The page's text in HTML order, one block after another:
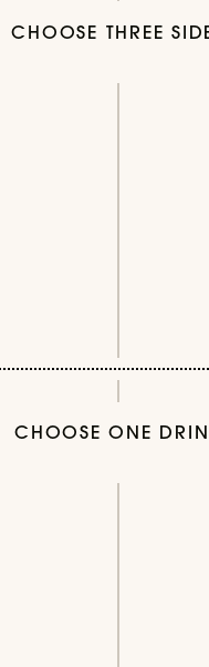
CHOOSE THREE
CHOOSE ONE